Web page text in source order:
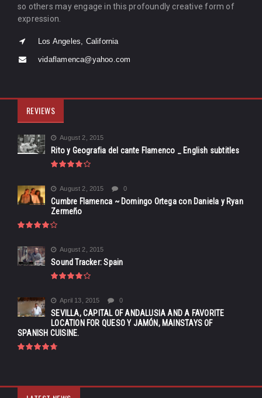
so others may engage in this profoundly creative form of
expression.
Los Angeles, California
vidaflamenca@yahoo.com
REVIEWS
August 2, 2015
Rito y Geografia del cante Flamenco _ English subtitles
August 2, 2015 0
Cumbre Flamenca ~ Domingo Ortega con Daniela y Ryan
Zermeño
August 2, 2015
Sound Tracker: Spain
April 13, 2015 0
SEVILLA, CAPITAL OF ANDALUSIA AND A FAVORITE
LOCATION FOR QUESO Y JAMÓN, MAINSTAYS OF
SPANISH CUISINE.